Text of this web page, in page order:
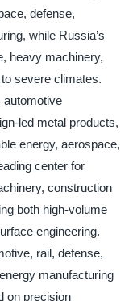
defense,
while Russia’s
heavy machinery,
severe climates.
automotive
led metal products,
energy, aerospace,
center for
construction
both high-volume
engineering.
rail, defense,
manufacturing
on precision